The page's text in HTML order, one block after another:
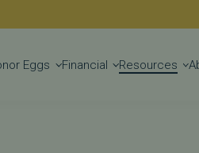
Eggs Financial Resources